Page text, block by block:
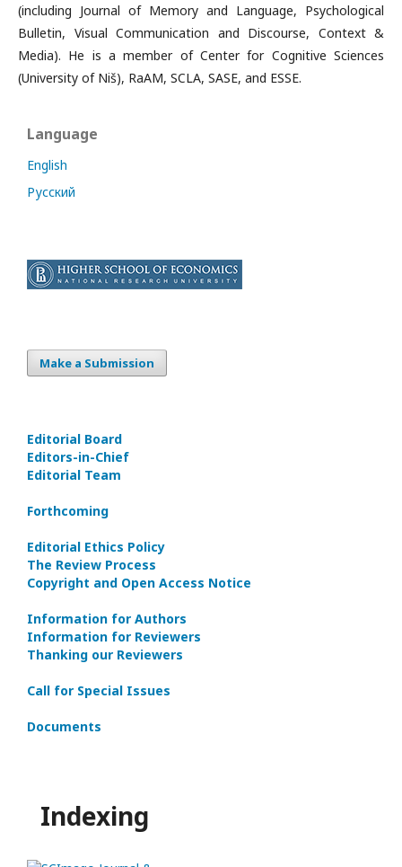
(including Journal of Memory and Language, Psychological
Bulletin, Visual Communication and Discourse, Context &
Media). He is a member of Center for Cognitive Sciences
(University of Niš), RaAM, SCLA, SASE, and ESSE.
Language
English
Русский
Make a Submission
Editorial Board
Editors-in-Сhief
Editorial Team
Forthcoming
Editorial Ethics Policy
The Review Process
Copyright and Open Access Notice
Information for Authors
Information for Reviewers
Thanking our Reviewers
Call for Special Issues
Documents
Indexing